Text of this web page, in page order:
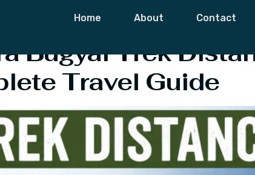
Home About Contact
Dayara Bugyal
Bugyal Trek
Travel Guide